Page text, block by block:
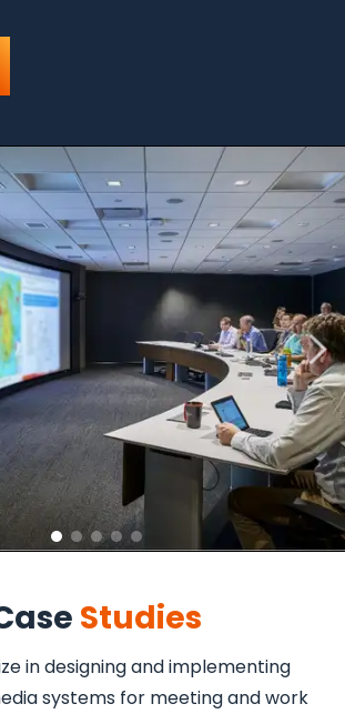
Studies
in designing and implementing
systems for meeting and work